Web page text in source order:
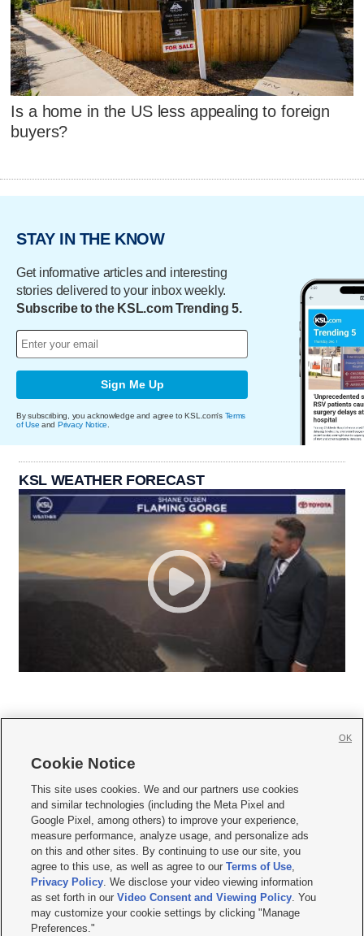
Is a home in the US less appealing to foreign
buyers?
STAY IN THE KNOW
Get informative articles and interesting
stories delivered to your inbox weekly.
Subscribe to the KSL.com Trending 5.
Sign Me Up
By subscribing, you acknowledge and agree to KSL.com's Terms
of Use and Privacy Notice
KSL WEATHER FORECAST
     
Mobile Apps| Newsletter|Advertise|Contact Us|Careers with KSL.com
Terms of use Privacy Statement| Video Consent Viewing Policy
Do Not Sell or Share My Data|EEO Public File Report| KSL-TV FCC Public File
KSL FM Radio FCC Public File|KSL AM Radio FCC Public File |FCC Applications
Closed Captioning Assistance
© 2026KSL Media| KSL Broadcasting Salt Lake City UT | Site hosted & managed
by KSL Media - a Deseret Media Company
Cookie Notice
This site uses cookies. We and our partners use cookies
and similar technologies (including the Meta Pixel and
Google Pixel, among others) to improve your experience,
measure performance, analyze usage, and personalize ads
on this and other sites. By continuing to use our site, you
agree to this use, as well as agree to ourTerms of Use,
Privacy Policy. We disclose your video viewing information
as set forth in ourVideo Consent and Viewing Policy. You
may customize your cookie settings by clicking "Manage
Preferences."
OK